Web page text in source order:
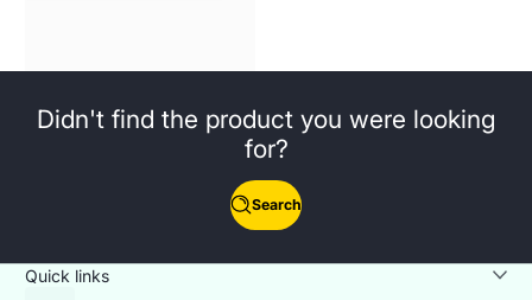
Didn't find the product you were looking
for?
Search
Quick links